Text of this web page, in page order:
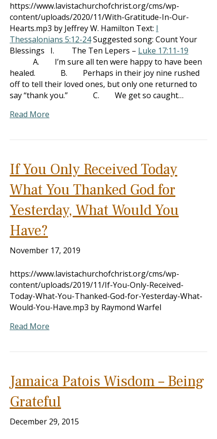
https://www.lavistachurchofchrist.org/cms/wp-
content/uploads/2020/11/With-Gratitude-In-Our-
Hearts.mp3 by Jeffrey W. Hamilton Text: I
Thessalonians 5:12-24Suggested song: Count Your
Blessings I. The Ten Lepers – Luke 17:11-19
A. I’m sure all ten were happy to have been
healed. B. Perhaps in their joy nine rushed
off to tell their loved ones, but only one returned to
say “thank you.” C. We get so caught…
Read More
If You Only Received Today
What You Thanked God for
Yesterday, What Would You
Have?
November 17, 2019
https://www.lavistachurchofchrist.org/cms/wp-
content/uploads/2019/11/If-You-Only-Received-
Today-What-You-Thanked-God-for-Yesterday-What-
Would-You-Have.mp3 by Raymond Warfel
Read More
Jamaica Patois Wisdom – Being
Grateful
December 29, 2015